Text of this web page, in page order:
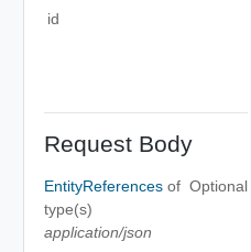
id
Request Body
EntityReferences of
type(s)
application/json
Optional